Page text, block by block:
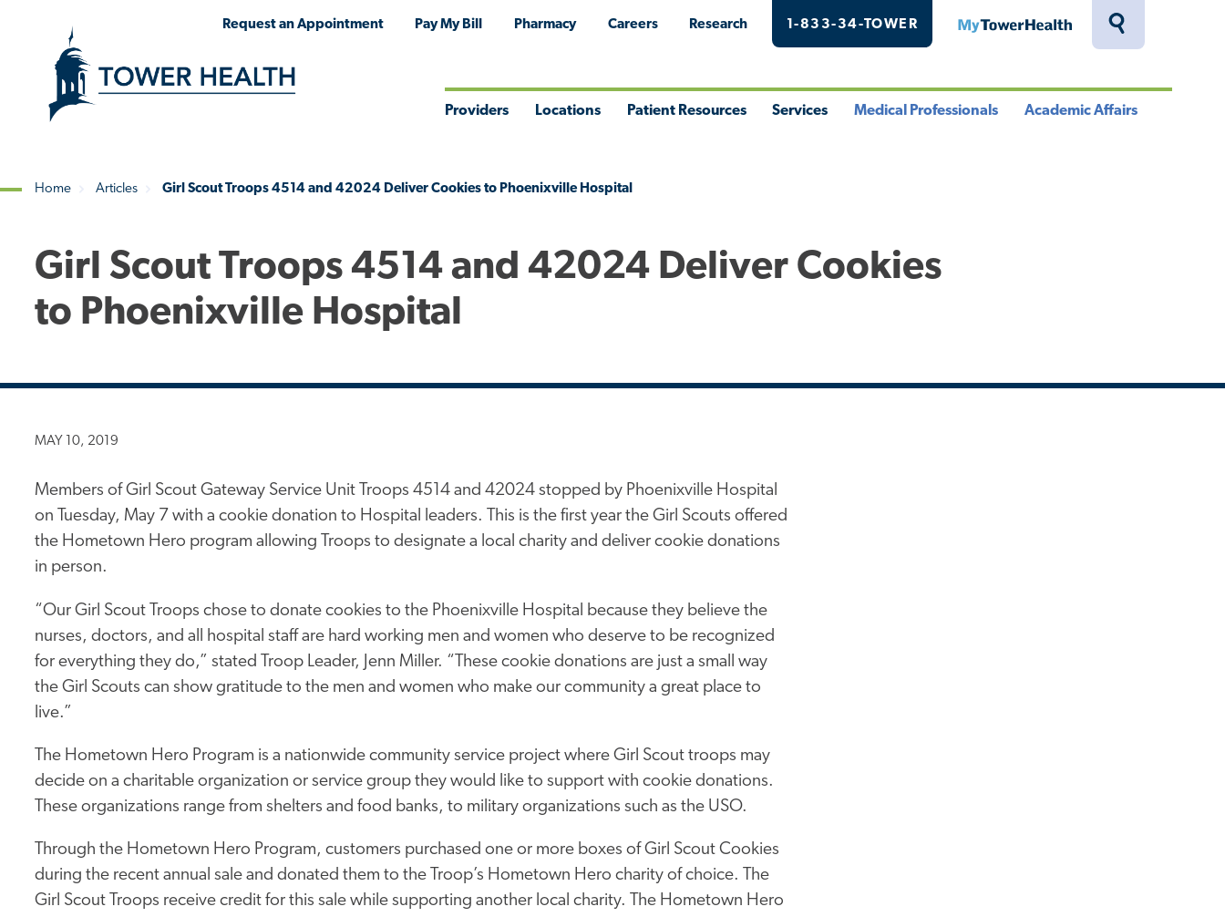
Toggle
Request an Appointment Pay My Bill Pharmacy Careers Research 1-833-34-TOWER MyTowerHealth
Providers Locations Patient Resources Services Medical Professionals Academic Affairs
Home Articles Girl Scout Troops 4514 and 42024 Deliver Cookies to Phoenixville Hospital
Girl Scout Troops 4514 and 42024 Deliver Cookies
to Phoenixville Hospital
MAY 10, 2019
Members of Girl Scout Gateway Service Unit Troops 4514 and 42024 stopped by Phoenixville Hospital
on Tuesday, May 7 with a cookie donation to Hospital leaders. This is the first year the Girl Scouts offered
the Hometown Hero program allowing Troops to designate a local charity and deliver cookie donations
in person.
“Our Girl Scout Troops chose to donate cookies to the Phoenixville Hospital because they believe the
nurses, doctors, and all hospital staff are hard working men and women who deserve to be recognized
for everything they do,” stated Troop Leader, Jenn Miller. “These cookie donations are just a small way
the Girl Scouts can show gratitude to the men and women who make our community a great place to
live.”
The Hometown Hero Program is a nationwide community service project where Girl Scout troops may
decide on a charitable organization or service group they would like to support with cookie donations.
These organizations range from shelters and food banks, to military organizations such as the USO.
Through the Hometown Hero Program, customers purchased one or more boxes of Girl Scout Cookies
during the recent annual sale and donated them to the Troop’s Hometown Hero charity of choice. The
Girl Scout Troops receive credit for this sale while supporting another local charity. The Hometown Hero